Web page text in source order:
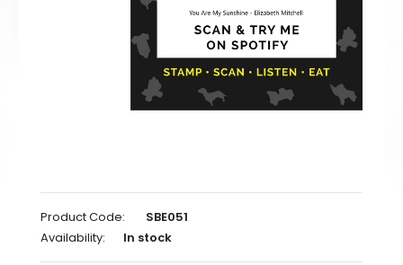
Product Code:
SBE051
Availability:
In stock